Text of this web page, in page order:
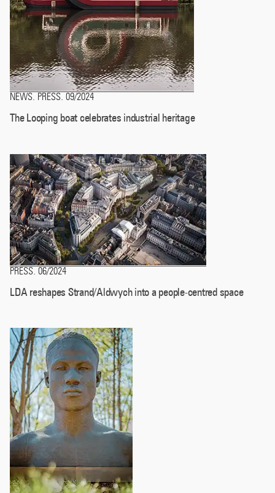
NEWS. PRESS. 09/2024
The Looping boat celebrates industrial heritage
PRESS 06/2024
LDA reshapes Strand/Aldwych into a people-centred space